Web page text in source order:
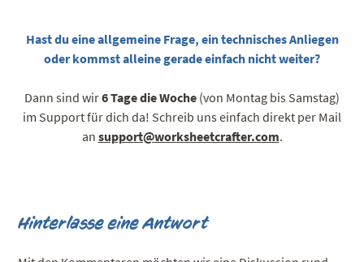
Hast du eine allgemeine Frage, ein technisches Anliegen
oder kommst alleine gerade einfach nicht weiter?
Dann sind wir6 Tage die Woche (von Montag bis Samstag)
im Support für dich da! Schreib uns einfach direkt per Mail
an support@worksheetcrafter.com.
Hinterlasse eine Antwort